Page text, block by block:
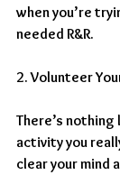
when you’re
needed R&R.
2. Volunteer
There’s
activity you
clear your mind